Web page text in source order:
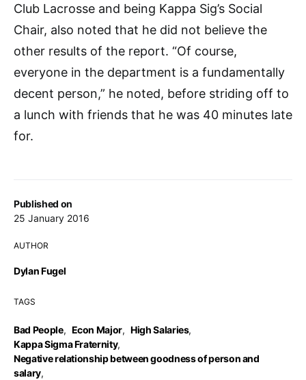
Published on
25 January 2016
AUTHOR
Dylan Fugel
TAGS
Bad People, Econ Major, High Salaries,
Kappa Sigma Fraternity,
Negative relationship between goodness of person and
salary,
Club Lacrosse and being Kappa Sig’s Social
Chair, also noted that he did not believe the
other results of the report. “Of course,
everyone in the department is a fundamentally
decent person,” he noted, before striding off to
a lunch with friends that he was 40 minutes late
for.